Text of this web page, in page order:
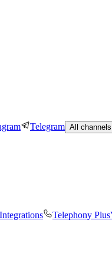
Telegram All channels
Integrations Telephony Plus